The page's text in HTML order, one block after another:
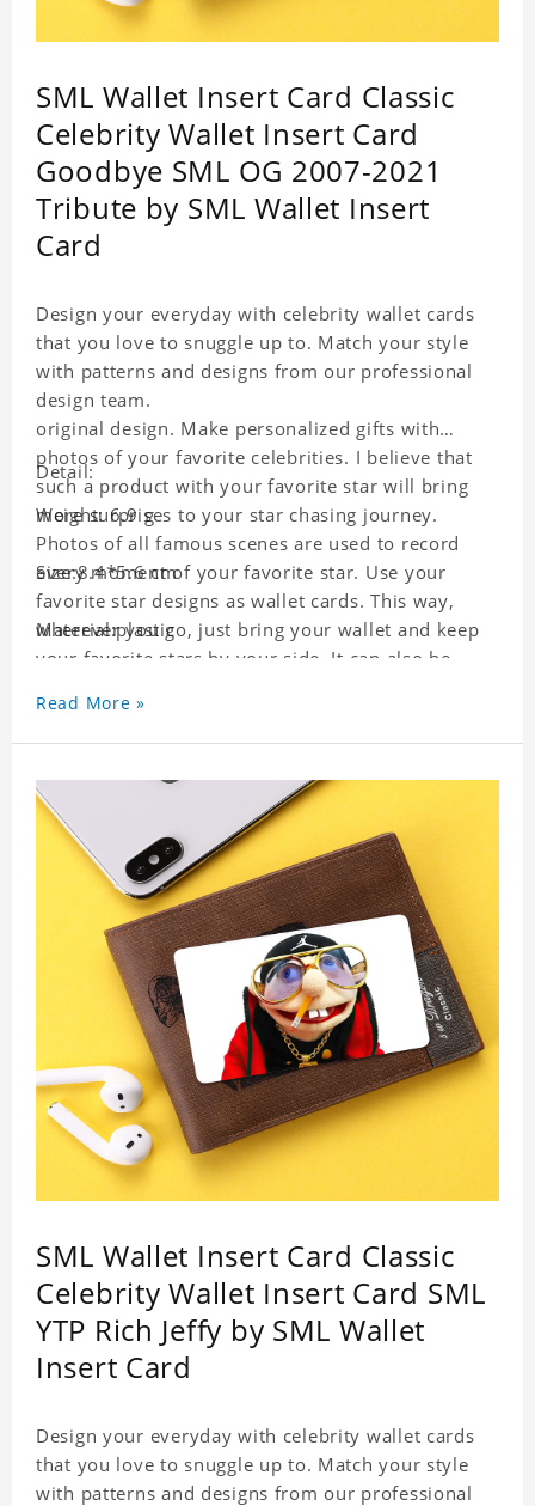
SML Wallet Insert Card Classic
Celebrity Wallet Insert Card
Goodbye SML OG 2007-2021
Tribute by SML Wallet Insert
Card
Design your everyday with celebrity wallet cards
that you love to snuggle up to. Match your style
with patterns and designs from our professional
design team.
original design. Make personalized gifts with
photos of your favorite celebrities. I believe that
such a product with your favorite star will bring
more surprises to your star chasing journey.
Photos of all famous scenes are used to record
every moment of your favorite star. Use your
favorite star designs as wallet cards. This way,
wherever you go, just bring your wallet and keep
your favorite stars by your side. It can also be
wallet card will go through strict quality
inspection, I believe you will be impressed by its
Detail:
Weight: 6.9 g
Size:8.4*5.6 cm
Material:plastic
Read More »
SML Wallet Insert Card Classic
Celebrity Wallet Insert Card SML
YTP Rich Jeffy by SML Wallet
Insert Card
Design your everyday with celebrity wallet cards
that you love to snuggle up to. Match your style
with patterns and designs from our professional